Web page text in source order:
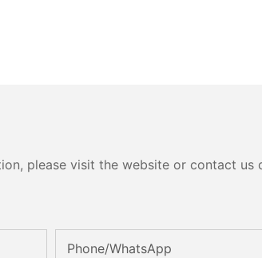
please visit the website or contact us
Phone/whatsApp